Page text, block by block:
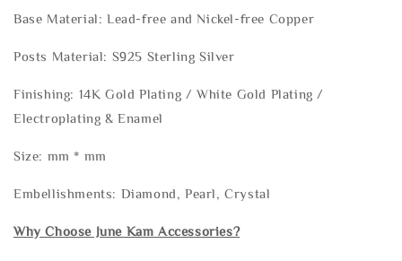
Base Material: Lead-free and Nickel-free Copper
Posts Material: S925 Sterling Silver
Finishing: 14K Gold Plating / White Gold Plating /
Electroplating & Enamel
Size: mm * mm
Embellishments: Diamond, Pearl, Crystal
Why Choose June Kam Accessories?